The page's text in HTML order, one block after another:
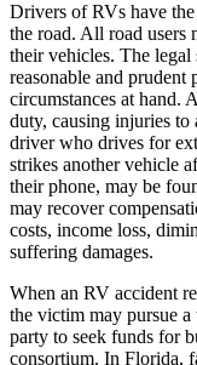
Drivers of RVs have
the road. All road users
their vehicles. The legal
reasonable and
circumstances at hand.
duty, causing injuries
driver who drives for
strikes another vehicle
their phone, may be
may recover
costs, income loss,
suffering damages.
When an RV accident
the victim may pursue
party to seek funds for
consortium. In Florida,